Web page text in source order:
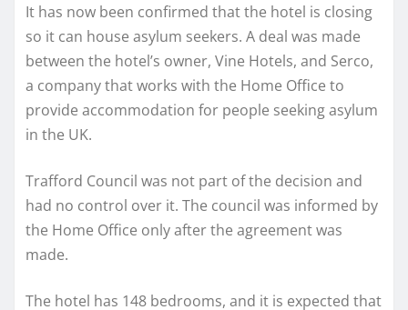
It has now been confirmed that the hotel is closing
so it can house asylum seekers. A deal was made
between the hotel’s owner, Vine Hotels, and Serco,
a company that works with the Home Office to
provide accommodation for people seeking asylum
in the UK.
Trafford Council was not part of the decision and
had no control over it. The council was informed by
the Home Office only after the agreement was
made.
The hotel has 148 bedrooms, and it is expected that